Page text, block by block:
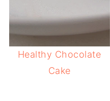
Healthy Chocolate
Cake